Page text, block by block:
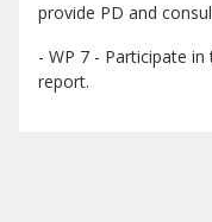
provide PD and
- WP 7 - Participate
report.